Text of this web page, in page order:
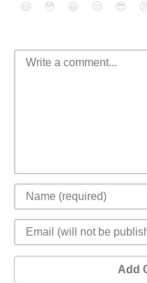
😄 😳 😁 😒 😎
Add